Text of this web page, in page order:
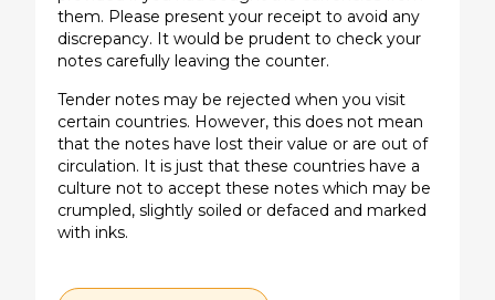
them. Please present your receipt to avoid any
discrepancy. It would be prudent to check your
notes carefully leaving the counter.
Tender notes may be rejected when you visit
certain countries. However, this does not mean
that the notes have lost their value or are out of
circulation. It is just that these countries have a
culture not to accept these notes which may be
crumpled, slightly soiled or defaced and marked
with inks.